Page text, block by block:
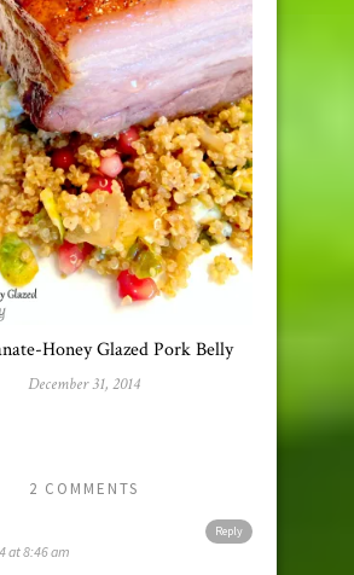
Honey Glazed Pork Belly
December 31, 2014
2 COMMENTS
Reply
at 8:46 am